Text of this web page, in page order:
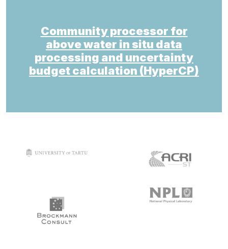
Community processor for
above water in situ data
processing and uncertainty
budget calculation (HyperCP)
target link target link
target link